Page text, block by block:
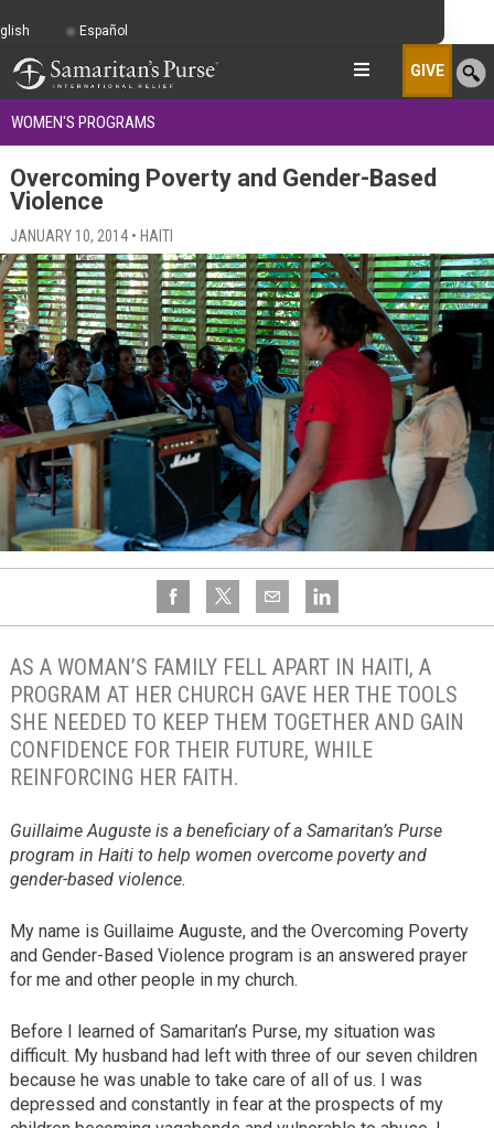
GIVE
WOMEN'S PROGRAMS
Overcoming Poverty and Gender-Based
Violence
JANUARY 10, 2014 • HAITI
AS A WOMAN’S FAMILY FELL APART IN HAITI, A
PROGRAM AT HER CHURCH GAVE HER THE TOOLS
SHE NEEDED TO KEEP THEM TOGETHER AND GAIN
CONFIDENCE FOR THEIR FUTURE, WHILE
REINFORCING HER FAITH.
Guillaime Auguste is a beneficiary of a Samaritan’s Purse
program in Haiti to help women overcome poverty and
gender-based violence.
My name is Guillaime Auguste, and the Overcoming Poverty
and Gender-Based Violence program is an answered prayer
for me and other people in my church.
Before I learned of Samaritan’s Purse, my situation was
difficult. My husband had left with three of our seven children
because he was unable to take care of all of us. I was
depressed and constantly in fear at the prospects of my
Español